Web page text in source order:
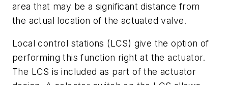
area that may be a significant distance from
the actual location of the actuated valve.
Local control stations (LCS) give the option of
performing this function right at the actuator.
The LCS is included as part of the actuator